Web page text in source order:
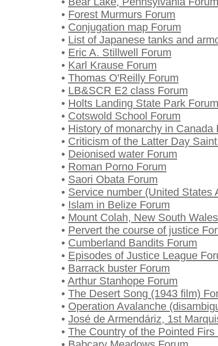
• Forest Murmurs Forum
• Conjugation map Forum
• List of Japanese tanks and
• Eric A. Stillwell Forum
• Karl Krause Forum
• Thomas O'Reilly Forum
• LB&SCR E2 class Forum
• Holts Landing State Park Forum
• Cotswold School Forum
• History of monarchy in Canada
• Criticism of the Latter Day
• Deionised water Forum
• Roman Porno Forum
• Saori Obata Forum
• Service number (United States
• Islam in Belize Forum
• Mount Colah, New South
• Pervert the course of justice
• Cumberland Bandits Forum
• Episodes of Justice League
• Barrack buster Forum
• Arthur Stanhope Forum
• The Desert Song (1943 film)
• Operation Avalanche
• José de Armendáriz, 1st
• The Country of the Pointed Firs